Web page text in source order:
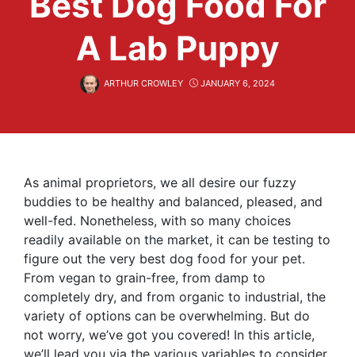
A Lab Puppy
ARTHUR CROWLEY JANUARY 6, 2024
As animal proprietors, we all desire our fuzzy
buddies to be healthy and balanced, pleased, and
well-fed. Nonetheless, with so many choices
readily available on the market, it can be testing to
figure out the very best dog food for your pet.
From vegan to grain-free, from damp to
completely dry, and from organic to industrial, the
variety of options can be overwhelming. But do
not worry, we’ve got you covered! In this article,
we’ll lead you via the various variables to consider